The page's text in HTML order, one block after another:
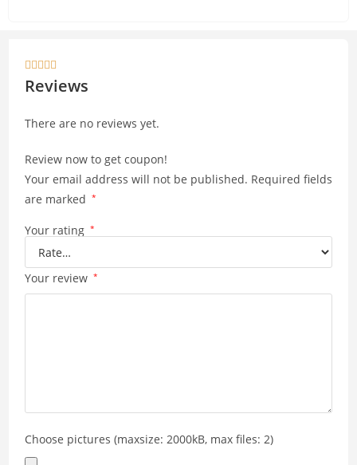
A
p k
    
Reviews
There are no reviews yet.
Review now to get coupon!
Your email address will not be published. Required fields
are marked *
Your rating *
Your review *
Choose pictures (maxsize: 2000kB, max files: 2)